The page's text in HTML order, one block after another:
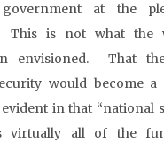
at the
This is not what the
envisioned. That
would become a
in that “national
virtually all of the